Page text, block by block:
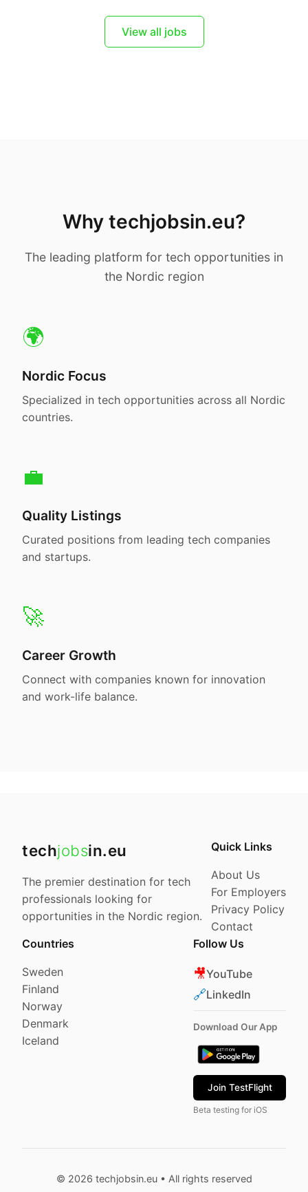
View all jobs
Why techjobsin.eu?
The leading platform for tech opportunities in
the Nordic region
🌍
Nordic Focus
Specialized in tech opportunities across all Nordic
countries.
💼
Quality Listings
Curated positions from leading tech companies
and startups.
🚀
Career Growth
Connect with companies known for innovation
and work-life balance.
techjobsin.eu
The premier destination for tech
professionals looking for
opportunities in the Nordic region.
Quick Links
About Us
For Employers
Privacy Policy
Contact
Countries
Sweden
Finland
Norway
Denmark
Iceland
Follow Us
🎥YouTube
🔗LinkedIn
Download Our App
Join TestFlight
Beta testing for iOS
© 2026 techjobsin.eu • All rights reserved